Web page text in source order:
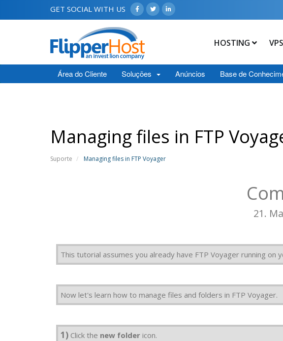
GET SOCIAL WITH US
HOSTING
Área do Cliente Soluções Anúncios Base de
Managing files in FTP
Suporte Managing files in FTP Voyager
21.
This tutorial assumes you already have FTP Voyager running
Now let's learn how to manage files and folders in FTP Voyager.
1) Click the new folder icon.